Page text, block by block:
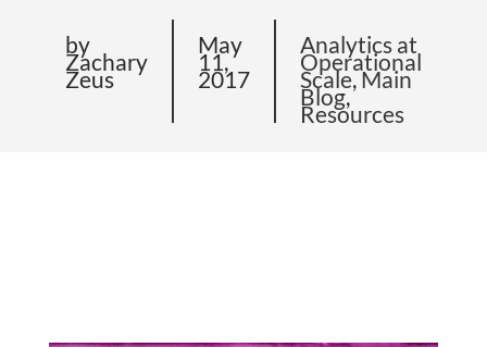
by
Zachary
Zeus
May
11,
2017
Analytics at
Operational
Scale,Main
Blog,
Resources